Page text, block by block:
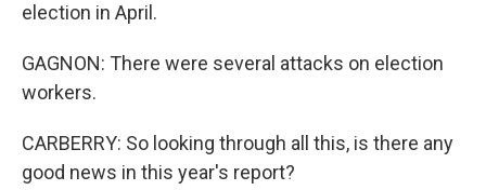
election in April.
GAGNON: There were several attacks on election
workers.
CARBERRY: So looking through all this, is there any
good news in this year's report?